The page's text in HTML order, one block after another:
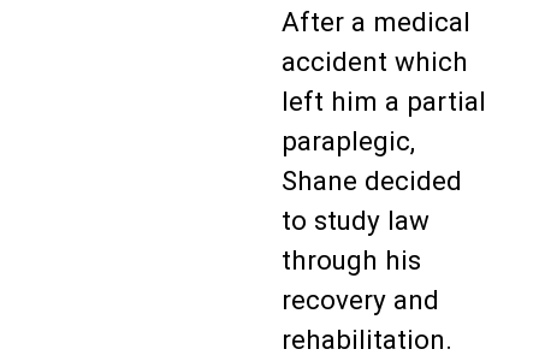
After a medical
accident which
left him a partial
paraplegic,
Shane decided
to study law
through his
recovery and
rehabilitation.